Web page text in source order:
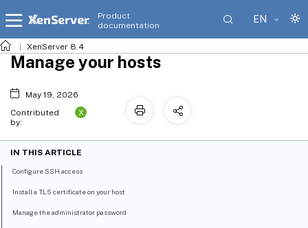
Product
documentation
EN
XenServer 8.4
Manage your hosts
May 19, 2026
Contributed
by:
X
IN THIS ARTICLE
Configure SSH access
Install a TLS certificate on your host
Manage the administrator password